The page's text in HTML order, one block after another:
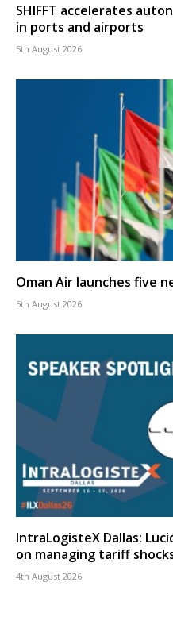
SHIFFT accelerates
in ports and airports
5th August 2026
Oman Air launches five
5th August 2026
IntraLogisteX Dallas:
on managing tariff
4th August 2026